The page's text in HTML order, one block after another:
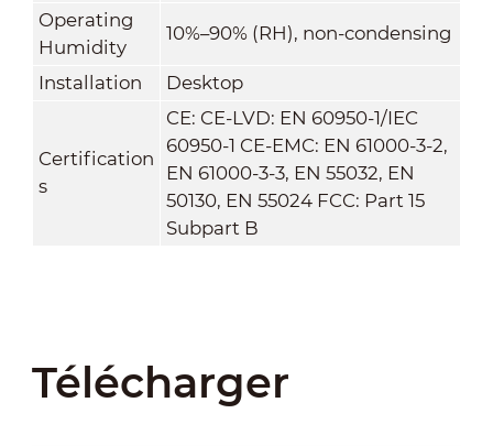
Operating
Humidity
10%–90% (RH), non-condensing
Installation Desktop
Certification
s
CE: CE-LVD: EN 60950-1/IEC
60950-1 CE-EMC: EN 61000-3-2,
EN 61000-3-3, EN 55032, EN
50130, EN 55024 FCC: Part 15
Subpart B
Télécharger